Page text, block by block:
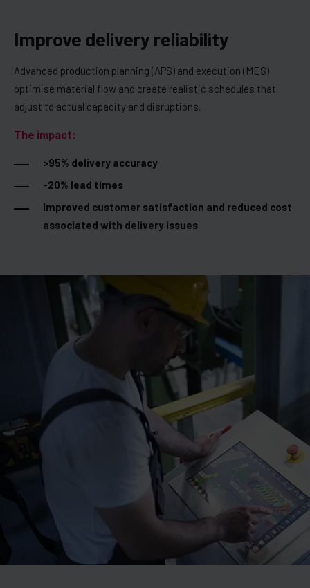
Improve delivery reliability
Advanced production planning (APS) and execution (MES)
optimise material flow and create realistic schedules that
adjust to actual capacity and disruptions.
The impact:
>95% delivery accuracy
-20% lead times
Improved customer satisfaction and reduced cost
associated with delivery issues